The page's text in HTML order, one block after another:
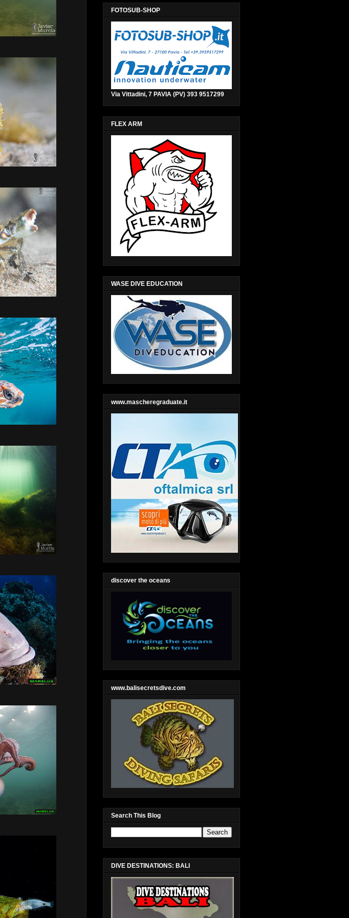
FOTOSUB-SHOP
Via Vittadini, 7 PAVIA (PV) 393 9517299
FLEX ARM
WASE DIVE EDUCATION
www.mascheregraduate.it
discover the oceans
www.balisecretsdive.com
Search This Blog
DIVE DESTINATIONS: BALI